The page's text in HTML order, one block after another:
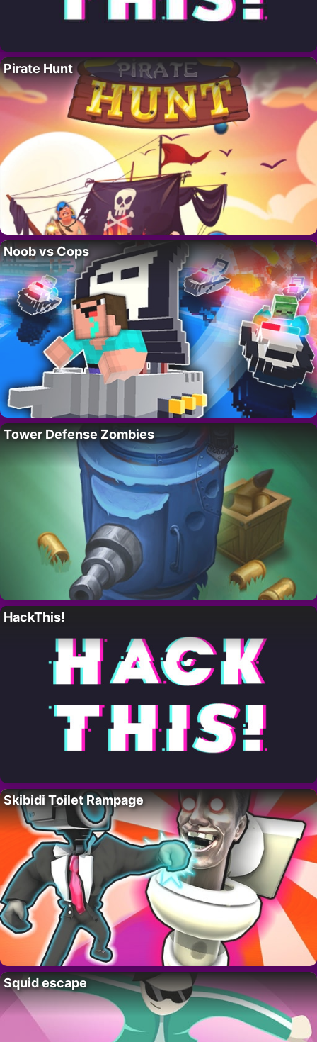
Pirate Hunt
Noob vs Cops
Tower Defense Zombies
HackThis!
Skibidi Toilet Rampage
Squid escape